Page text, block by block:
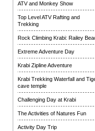
ATV and Monkey Show
Top Level ATV Rafting and
Trekking
Rock Climbing Krabi: Railey
Extreme Adventure Day
Krabi Zipline Adventure
Krabi Trekking Waterfall and
cave temple
Challenging Day at Krabi
The Activities of Natures Fun
Activity Day Trip